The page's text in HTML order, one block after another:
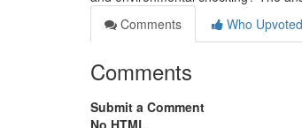
Comments
Who Upvoted
Comments
Submit a Comment
No HTML